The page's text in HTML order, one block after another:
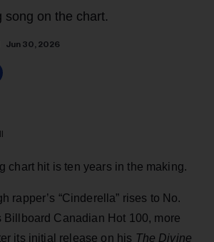
song on the chart.
Jun 30, 2026
chart hit is ten years in the making.
rapper’s “Cinderella” rises to No.
Billboard Canadian Hot 100, more
its initial release on his The Divine